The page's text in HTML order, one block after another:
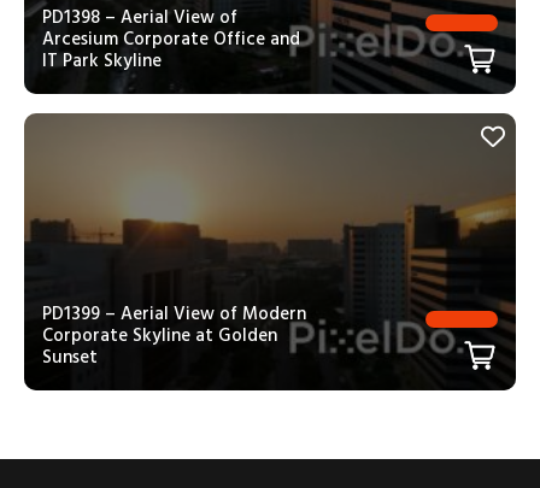
PD1398 – Aerial View of
Arcesium Corporate Office and
IT Park Skyline
PD1399 – Aerial View of Modern
Corporate Skyline at Golden
Sunset